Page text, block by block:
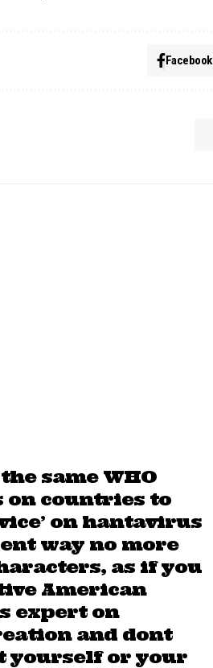
Facebook
same WHO
on countries to
on hantavirus
way no more
as if you
American
expert on
and dont
yourself or your